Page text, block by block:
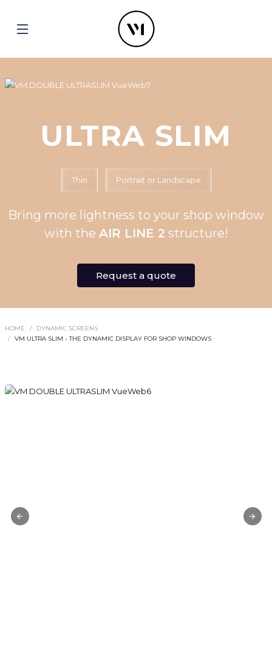
ULTRA SLIM
Thin Portrait or Landscape
Bring more lightness to your shop window
with the AIR LINE 2 structure!
Request a quote
HOME
DYNAMIC SCREENS
VM ULTRA SLIM - THE DYNAMIC DISPLAY FOR SHOP WINDOWS